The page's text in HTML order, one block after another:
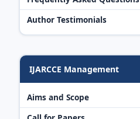
Author Testimonials
IJARCCE Management
Aims and Scope